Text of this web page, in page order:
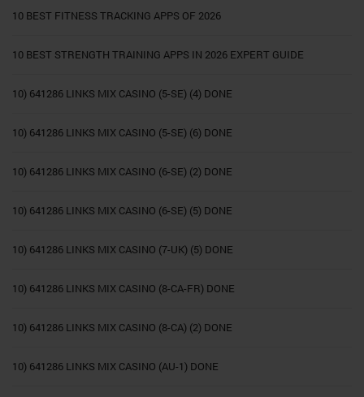
10 BEST FITNESS TRACKING APPS OF 2026
10 BEST STRENGTH TRAINING APPS IN 2026 EXPERT GUIDE
10) 641286 LINKS MIX CASINO (5-SE) (4) DONE
10) 641286 LINKS MIX CASINO (5-SE) (6) DONE
10) 641286 LINKS MIX CASINO (6-SE) (2) DONE
10) 641286 LINKS MIX CASINO (6-SE) (5) DONE
10) 641286 LINKS MIX CASINO (7-UK) (5) DONE
10) 641286 LINKS MIX CASINO (8-CA-FR) DONE
10) 641286 LINKS MIX CASINO (8-CA) (2) DONE
10) 641286 LINKS MIX CASINO (AU-1) DONE